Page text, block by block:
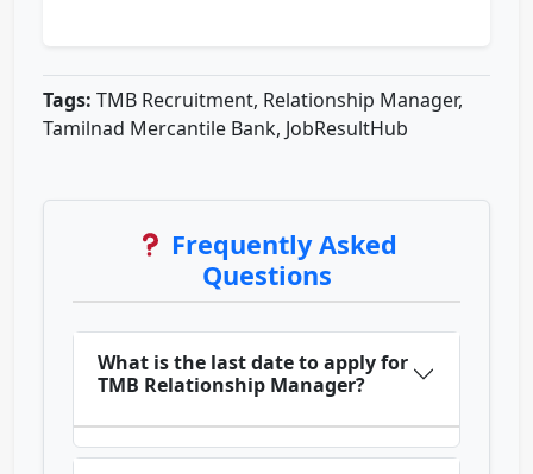
Tags: TMB Recruitment, Relationship Manager,
Tamilnad Mercantile Bank, JobResultHub
Frequently Asked
Questions
What is the last date to apply for
TMB Relationship Manager?